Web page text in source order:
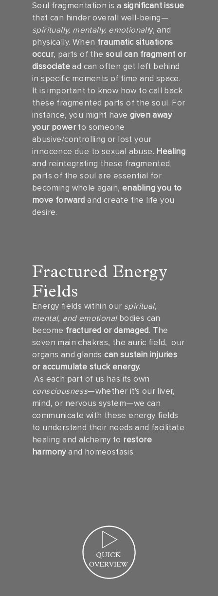
Soul fragmentation is a significant issue
that can hinder overall well-being—
spiritually, mentally, emotionally, and
physically. When traumatic situations
occur, parts of the soul can fragment or
dissociate ad can often get left behind
in specific moments of time and space.
It is important to know how to call back
these fragmented parts of the soul. For
instance, you might have given away
your powerto someone
abusive/controlling or lost your
innocence due to sexual abuse. Healing
and reintegrating these fragmented
parts of the soul are essential for
becoming whole again, enabling you to
move forward and create the life you
desire.
Fractured Energy
Fields
Energy fields within our spiritual,
mental, and emotionalbodies can
become fractured or damaged . The
seven main chakras, the auric field, our
organs and glandscan sustain injuries
or accumulate stuck energy.
As each part of us has its own
consciousness—whether it's our liver,
mind, or nervous system—we can
communicate with these energy fields
to understand their needs and facilitate
healing and alchemy to restore
harmonyand homeostasis.